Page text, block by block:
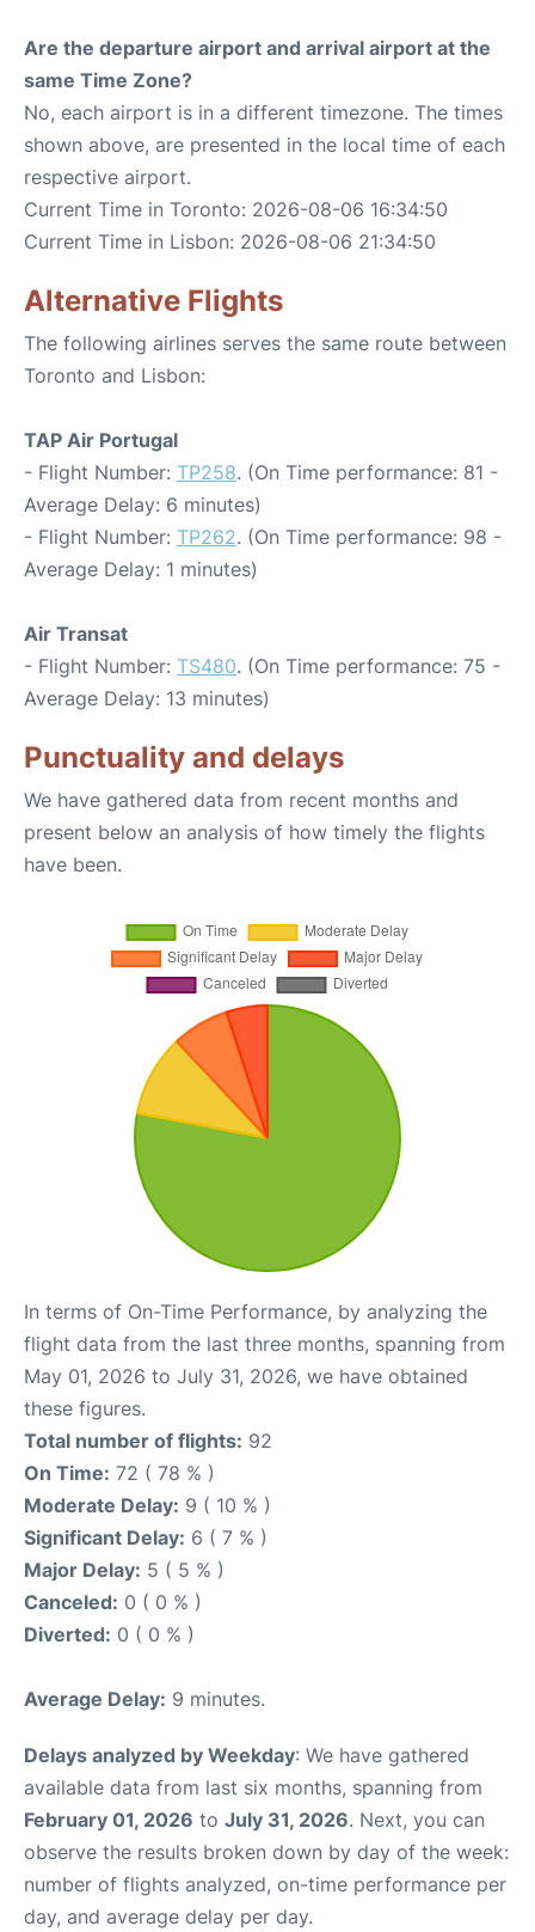
Are the departure airport and arrival airport at the
same Time Zone?
No, each airport is in a different timezone. The times
shown above, are presented in the local time of each
respective airport.
Current Time in Toronto: 2026-08-06 16:34:50
Current Time in Lisbon: 2026-08-06 21:34:50
Alternative Flights
The following airlines serves the same route between
Toronto and Lisbon:
TAP Air Portugal
- Flight Number: TP258. (On Time performance: 81 -
Average Delay: 6 minutes)
- Flight Number: TP262. (On Time performance: 98 -
Average Delay: 1 minutes)
Air Transat
- Flight Number: TS480. (On Time performance: 75 -
Average Delay: 13 minutes)
Punctuality and delays
We have gathered data from recent months and
present below an analysis of how timely the flights
have been.
In terms of On-Time Performance, by analyzing the
flight data from the last three months, spanning from
May 01, 2026 to July 31, 2026, we have obtained
these figures.
Total number of flights: 92
On Time: 72 ( 78 % )
Moderate Delay: 9 ( 10 % )
Significant Delay: 6 ( 7 % )
Major Delay: 5 ( 5 % )
Canceled: 0 ( 0 % )
Diverted: 0 ( 0 % )
Average Delay: 9 minutes.
Delays analyzed by Weekday: We have gathered
available data from last six months, spanning from
February 01, 2026 to July 31, 2026. Next, you can
observe the results broken down by day of the week:
number of flights analyzed, on-time performance per
day, and average delay per day.